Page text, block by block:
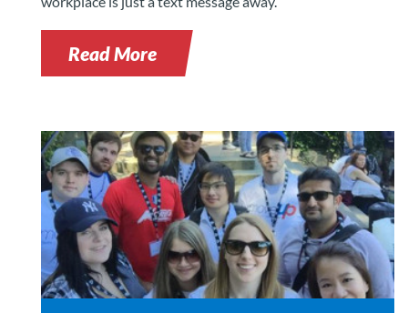
Read More